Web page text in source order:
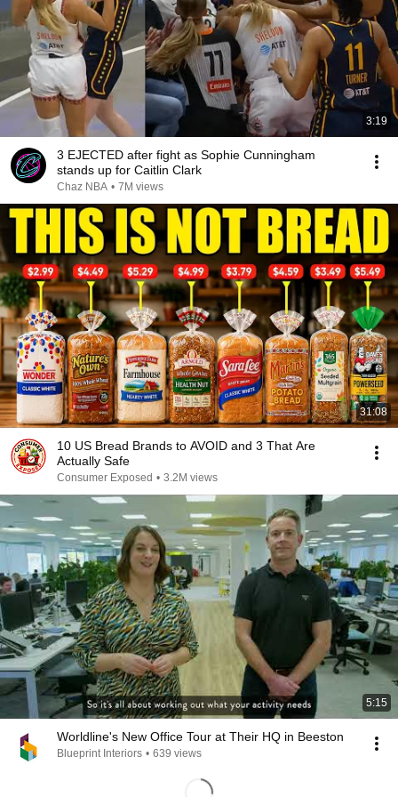
3:19
3 EJECTED after fight as Sophie Cunningham
stands up for Caitlin Clark
Chaz NBA • 7M views
31:08
10 US Bread Brands to AVOID and 3 That Are
Actually Safe
Consumer Exposed • 3.2M views
5:15
Worldline's New Office Tour at Their HQ in Beeston
Blueprint Interiors • 639 views